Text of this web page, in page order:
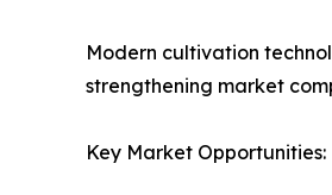
Modern cultivation
strengthening market
Key Market Opportunities: